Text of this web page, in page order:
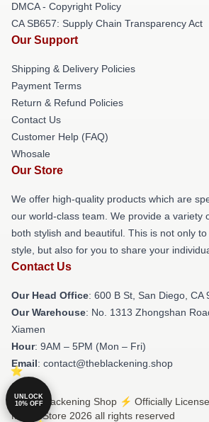
DMCA - Copyright Policy
CA SB657: Supply Chain Transparency Act
Our Support
Shipping & Delivery Policies
Payment Terms
Return & Refund Policies
Contact Us
Customer Help (FAQ)
Whosale
Our Store
We offer high-quality products which are
our world-class team. We provide a variety
both stylish and beautiful. This is not only
style, but also for you to share your
Contact Us
Our Head Office: 600 B St, San Diego, CA
Our Warehouse: No. 1313 Zhongshan
Xiamen
Hour: 9AM – 5PM (Mon – Fri)
Email: contact@theblackening.shop
© The Blackening Shop ⚡️ Officially
Merch Store 2026 all rights reserved
UNLOCK
10% OFF